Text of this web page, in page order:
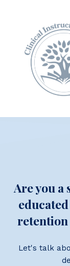
Are you
Let's talk